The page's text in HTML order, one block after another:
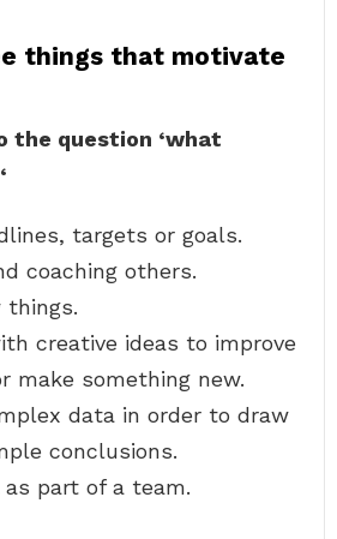
things that motivate
the question ‘what
‘
targets or goals.
coaching others.
things.
creative ideas to improve
make something new.
data in order to draw
conclusions.
part of a team.